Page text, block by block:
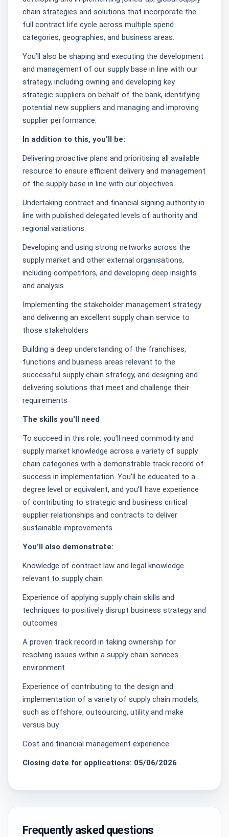
chain strategies and solutions that incorporate the
full contract life cycle across multiple spend
categories, geographies, and business areas.
You’ll also be shaping and executing the development
and management of our supply base in line with our
strategy, including owning and developing key
strategic suppliers on behalf of the bank, identifying
potential new suppliers and managing and improving
supplier performance.
In addition to this, you’ll be:
Delivering proactive plans and prioritising all available
resource to ensure efficient delivery and management
of the supply base in line with our objectives
Undertaking contract and financial signing authority in
line with published delegated levels of authority and
regional variations
Developing and using strong networks across the
supply market and other external organisations,
including competitors, and developing deep insights
and analysis
Implementing the stakeholder management strategy
and delivering an excellent supply chain service to
those stakeholders
Building a deep understanding of the franchises,
functions and business areas relevant to the
successful supply chain strategy, and designing and
delivering solutions that meet and challenge their
requirements
The skills you'll need
To succeed in this role, you’ll need commodity and
supply market knowledge across a variety of supply
chain categories with a demonstrable track record of
success in implementation. You’ll be educated to a
degree level or equivalent, and you’ll have experience
of contributing to strategic and business critical
supplier relationships and contracts to deliver
sustainable improvements.
You’ll also demonstrate:
Knowledge of contract law and legal knowledge
relevant to supply chain
Experience of applying supply chain skills and
techniques to positively disrupt business strategy and
outcomes
A proven track record in taking ownership for
resolving issues within a supply chain services
environment
Experience of contributing to the design and
implementation of a variety of supply chain models,
such as offshore, outsourcing, utility and make
versus buy
Cost and financial management experience
Closing date for applications: 05/06/2026
Frequently asked questions